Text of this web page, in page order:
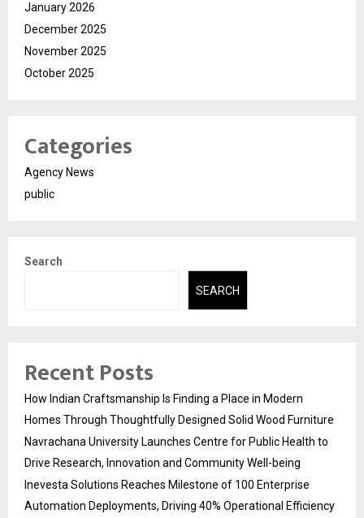
January 2026
December 2025
November 2025
October 2025
Categories
Agency News
public
Search
SEARCH
Recent Posts
How Indian Craftsmanship Is Finding a Place in Modern
Homes Through Thoughtfully Designed Solid Wood Furniture
Navrachana University Launches Centre for Public Health to
Drive Research, Innovation and Community Well-being
Inevesta Solutions Reaches Milestone of 100 Enterprise
Automation Deployments, Driving 40% Operational Efficiency